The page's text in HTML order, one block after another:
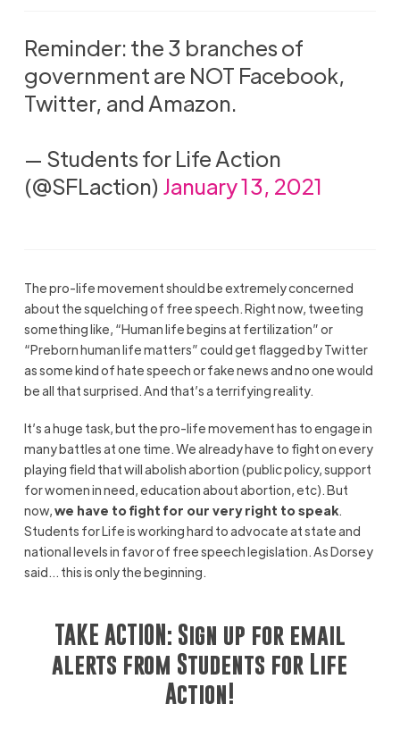
Reminder: the 3 branches of
government are NOT Facebook,
Twitter, and Amazon.
— Students for Life Action
(@SFLaction)January 13, 2021
The pro-life movement should be extremely concerned
about the squelching of free speech. Right now, tweeting
something like, “Human life begins at fertilization” or
“Preborn human life matters” could get flagged by Twitter
as some kind of hate speech or fake news and no one would
be all that surprised. And that’s a terrifying reality.
It’s a huge task, but the pro-life movement has to engage in
many battles at one time. We already have to fight on every
playing field that will abolish abortion (public policy, support
for women in need, education about abortion, etc). But
now,we have to fight for our very right to speak.
Students for Life is working hard to advocate at state and
national levels in favor of free speech legislation. As Dorsey
said… this is only the beginning.
TAKE ACTION: Sign up for email
alerts from Students for Life
Action!